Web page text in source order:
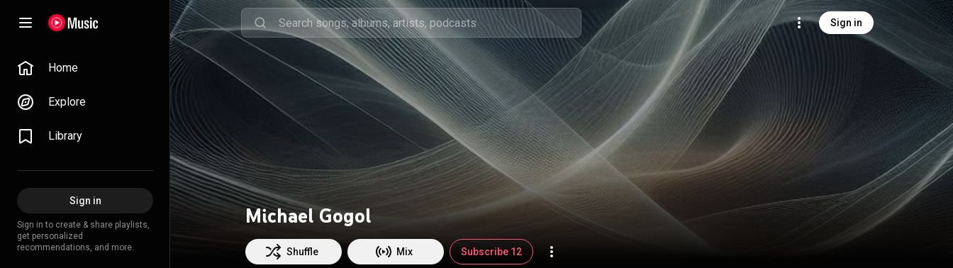
Sign in
Home
Explore
Library
Sign in
Sign in to create & share playlists,
get personalized
recommendations, and more.
Michael Gogol
Shuffle Mix Subscribe 12